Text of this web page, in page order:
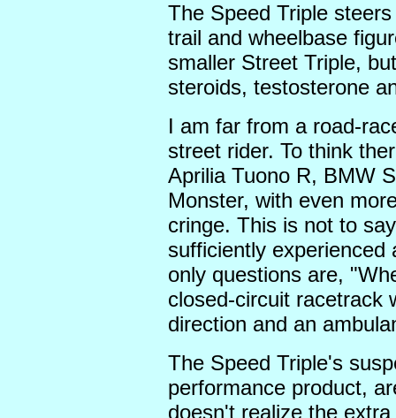
The Speed Triple
trail and wheelbase
smaller Street Triple,
steroids, testosterone
I am far from a road-
street rider. To think
Aprilia Tuono R, BMW
Monster, with even
cringe. This is not to
sufficiently experienced
only questions are,
closed-circuit racetrack
direction and an
The Speed Triple's
performance product,
doesn't realize the